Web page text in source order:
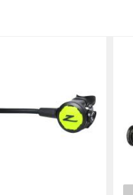
Envoy II
Octopus
$199.95